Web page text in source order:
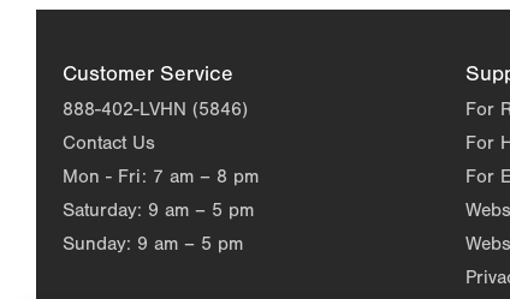
Customer Service
888-402-LVHN (5846)
Contact Us
Mon - Fri: 7 am – 8 pm
Saturday: 9 am – 5 pm
Sunday: 9 am – 5 pm
For
For
For